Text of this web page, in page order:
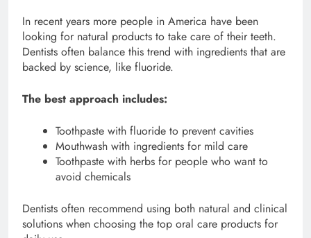
In recent years more people in America have been
looking for natural products to take care of their teeth.
Dentists often balance this trend with ingredients that are
backed by science, like fluoride.
The best approach includes:
Toothpaste with fluoride to prevent cavities
Mouthwash with ingredients for mild care
Toothpaste with herbs for people who want to
avoid chemicals
Dentists often recommend using both natural and clinical
solutions when choosing the top oral care products for